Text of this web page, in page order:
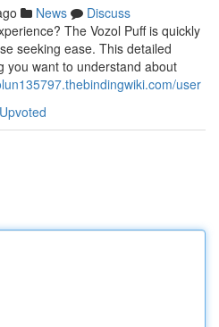
News
Discuss
The Vozol Puff is quickly
seeking ease. This detailed
you want to understand about
user